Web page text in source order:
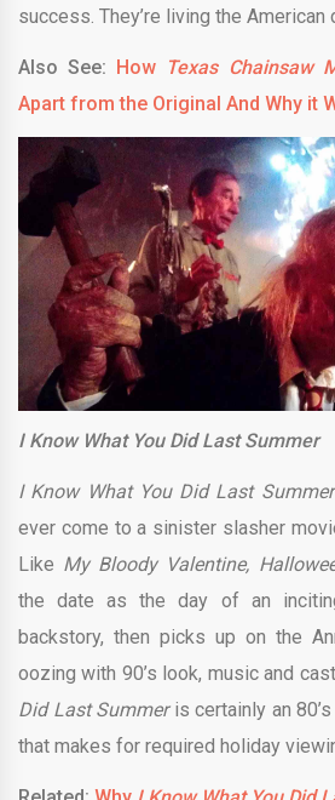
success. They’re living the American
Also See: How Texas Chainsaw
Apart from the Original And Why it
I Know What You Did Last Summer
I Know What You Did Last Summer
ever come to a sinister slasher
Like My Bloody Valentine,
the date as the day of an
backstory, then picks up on the
oozing with 90’s look, music and
Did Last Summer is certainly an
that makes for required holiday